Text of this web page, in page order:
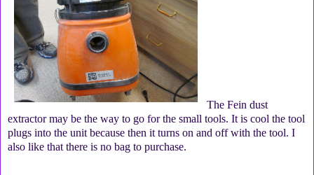
The Fein dust
extractor may be the way to go for the small tools. It is cool the tool
plugs into the unit because then it turns on and off with the tool. I
also like that there is no bag to purchase.